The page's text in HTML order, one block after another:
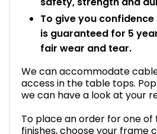
To give you
is guaranteed for 5
fair wear and tear.
We can accommodate
access in the table tops.
we can have a look at your
To place an order for one of
finishes, choose your frame